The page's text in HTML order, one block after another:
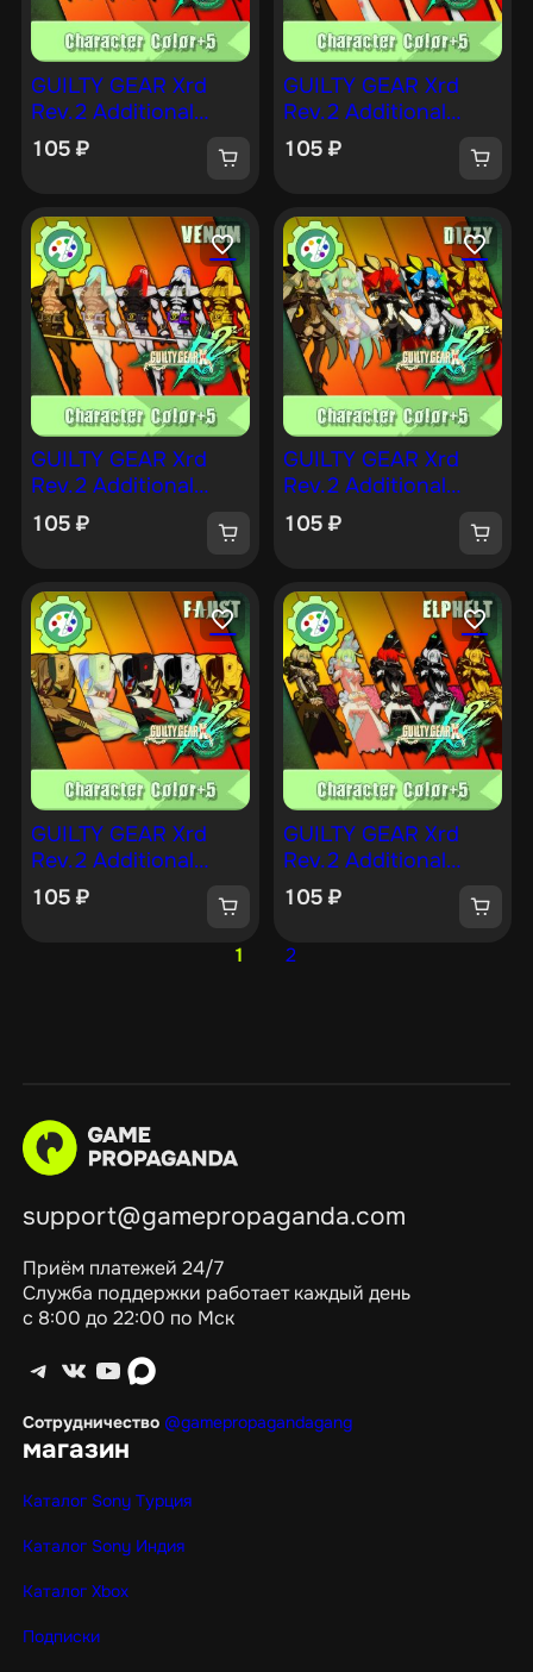
GUILTY GEAR Xrd
Rev.2 Additional
Character Color —
BEDMAN [PS4]
105 ₽
GUILTY GEAR Xrd
Rev.2 Additional
Character Color —
JACK-O [PS4]
105 ₽
GUILTY GEAR Xrd
Rev.2 Additional
Character Color —
VENOM [PS4]
105 ₽
GUILTY GEAR Xrd
Rev.2 Additional
Character Color —
DIZZY [PS4]
105 ₽
GUILTY GEAR Xrd
Rev.2 Additional
Character Color —
FAUST [PS4]
105 ₽
GUILTY GEAR Xrd
Rev.2 Additional
Character Color —
ELPHELT [PS4]
105 ₽
1 2
support@gamepropaganda.com
Приём платежей 24/7
Служба поддержки работает каждый день
с 8:00 до 22:00 по Мск
Telegram ВКонтакте YouTube max
Сотрудничество @gamepropagandagang
магазин
Каталог Sony Турция
Каталог Sony Индия
Каталог Xbox
Подписки